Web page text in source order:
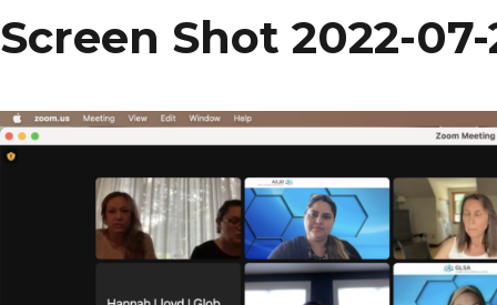
Screen Shot 2022-